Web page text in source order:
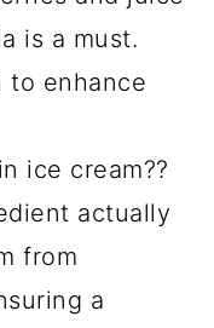
is a must.
to enhance
ice cream??
actually
from
a